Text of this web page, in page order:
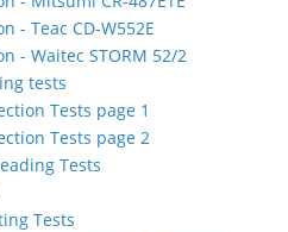
- Teac CD-W552E
- Waitec STORM 52/2
tests
Tests page 1
Tests page 2
Tests
Tests